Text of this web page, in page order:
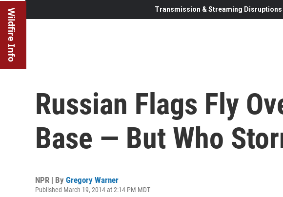
Wildfire Info Transmission & Streaming Disruptions
Russian Flags Fly
Base — But Who
NPR | By Gregory Warner
Published March 19, 2014 at 2:14 PM MDT